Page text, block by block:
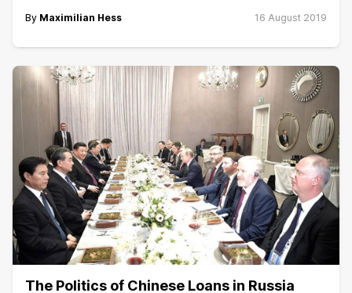
By Maximilian Hess 16 August 2019
The Politics of Chinese Loans in Russia